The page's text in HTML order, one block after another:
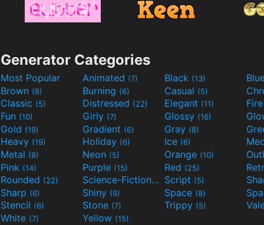
Generator Categories
Most Popular Animated (7) Black (13)
Brown (8) Burning (6) Casual (5)
Classic (5) Distressed (22) Elegant (11)
Fun (10) Girly (7) Glossy (16)
Gold (19) Gradient (6) Gray (8)
Heavy (19) Holiday (6) Ice (6)
Metal (8) Neon (5) Orange (10)
Pink (14) Purple (15) Red (25)
Rounded (22) Science-Fiction(9) Script (5)
Sharp (6) Shiny (9) Space (8)
Stencil (6) Stone (7) Trippy (5)
White (7) Yellow (15)